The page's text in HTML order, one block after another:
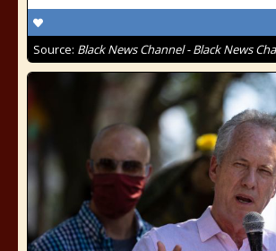
Source: Black News Channel - Black News